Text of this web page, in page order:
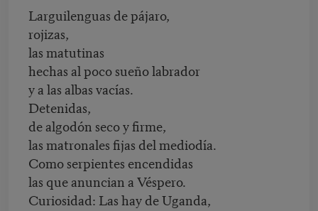
Larguilenguas de pájaro,
rojizas,
las matutinas
hechas al poco sueño labrador
y a las albas vacías.
Detenidas,
de algodón seco y firme,
las matronales fijas del mediodía.
Como serpientes encendidas
las que anuncian a Véspero.
Curiosidad: Las hay de Uganda,